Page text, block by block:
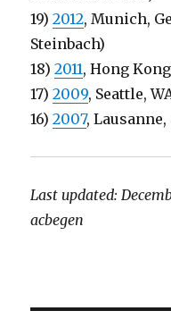
19)2012, Munich,
Steinbach)
18)2011, Hong
17)2009, Seattle,
16)2007,
Last updated:
acbegen